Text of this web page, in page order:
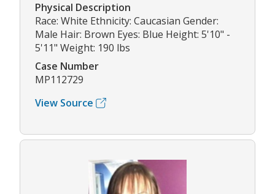
Physical Description
Race: White Ethnicity: Caucasian Gender:
Male Hair: Brown Eyes: Blue Height: 5'10" -
5'11" Weight: 190 lbs
Case Number
MP112729
View Source